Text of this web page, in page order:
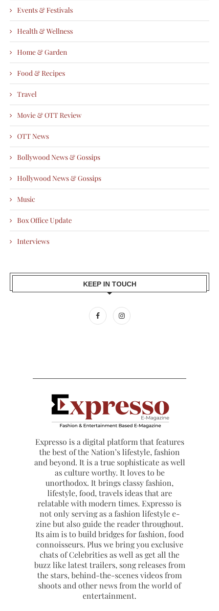
Events & Festivals
Health & Wellness
Home & Garden
Food & Recipes
Travel
Movie & OTT Review
OTT News
Bollywood News & Gossips
Hollywood News & Gossips
Music
Box Office Update
Interviews
KEEP IN TOUCH
Expresso is a digital platform that features
the best of the Nation’s lifestyle, fashion
and beyond. It is a true sophisticate as well
as culture worthy. It loves to be
unorthodox. It brings classy fashion,
lifestyle, food, travels ideas that are
relatable with modern times. Expresso is
not only serving as a fashion lifestyle e-
zine but also guide the reader throughout.
Its aim is to build bridges for fashion, food
connoisseurs. Plus we bring you exclusive
chats of Celebrities as well as get all the
buzz like latest trailers, song releases from
the stars, behind-the-scenes videos from
shoots and other news from the world of
entertainment.